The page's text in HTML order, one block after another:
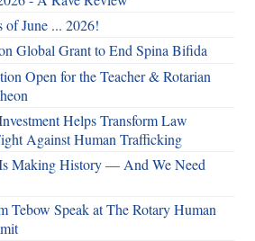
of June ... 2026!
Global Grant to End Spina Bifida
Open for the Teacher & Rotarian
Helps Transform Law
Against Human Trafficking
Making History — And We Need
Tebow Speak at The Rotary Human